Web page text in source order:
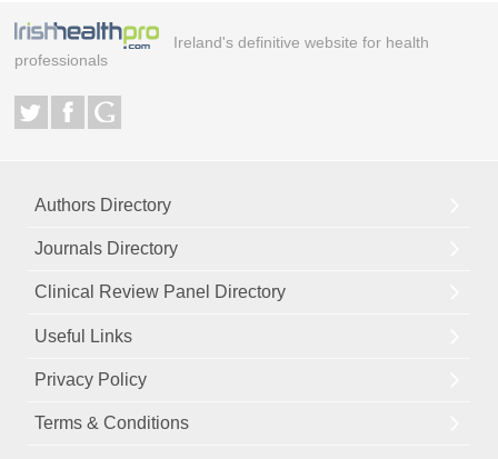
Ireland's definitive website for health
professionals
Authors Directory
Journals Directory
Clinical Review Panel Directory
Useful Links
Privacy Policy
Terms & Conditions